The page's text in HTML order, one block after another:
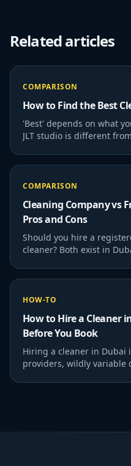
Related articles
COMPARISON
How to Find the Best
'Best' depends on what
JLT studio is different
COMPARISON
Cleaning Company vs
Pros and Cons
Should you hire a
cleaner? Both exist in
HOW-TO
How to Hire a Cleaner
Before You Book
Hiring a cleaner in
providers, wildly variable